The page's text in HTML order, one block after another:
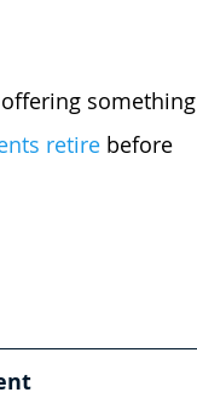
something
retire before